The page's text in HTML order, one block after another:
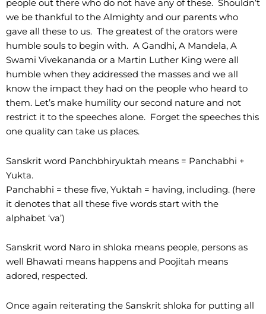
people out there who do not have any of these. Shouldn’t
we be thankful to the Almighty and our parents who
gave all these to us. The greatest of the orators were
humble souls to begin with. A Gandhi, A Mandela, A
Swami Vivekananda or a Martin Luther King were all
humble when they addressed the masses and we all
know the impact they had on the people who heard to
them. Let’s make humility our second nature and not
restrict it to the speeches alone. Forget the speeches this
one quality can take us places.
Sanskrit word Panchbhiryuktah means = Panchabhi +
Yukta.
Panchabhi = these five, Yuktah = having, including. (here
it denotes that all these five words start with the
alphabet ‘va’)
Sanskrit word Naro in shloka means people, persons as
well Bhawati means happens and Poojitah means
adored, respected.
Once again reiterating the Sanskrit shloka for putting all